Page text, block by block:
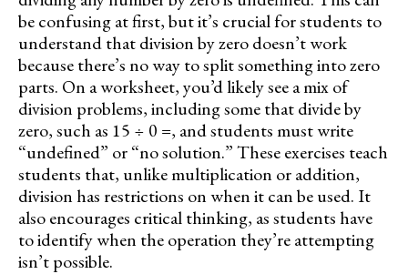
be confusing at first, but it’s crucial for students to
understand that division by zero doesn’t work
because there’s no way to split something into zero
parts. On a worksheet, you’d likely see a mix of
division problems, including some that divide by
zero, such as 15 ÷ 0 =, and students must write
“undefined” or “no solution.” These exercises teach
students that, unlike multiplication or addition,
division has restrictions on when it can be used. It
also encourages critical thinking, as students have
to identify when the operation they’re attempting
isn’t possible.